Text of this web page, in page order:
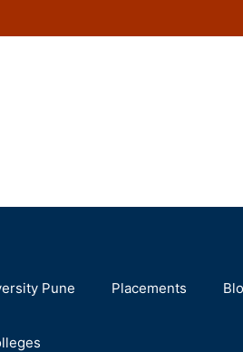
Pune Placements